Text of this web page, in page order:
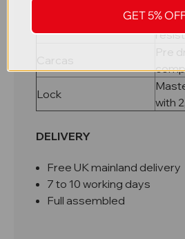
Carcas
Pre
Lock
with
DELIVERY
Free UK mainland delivery
7 to 10 working days
Full assembled
GET 5%